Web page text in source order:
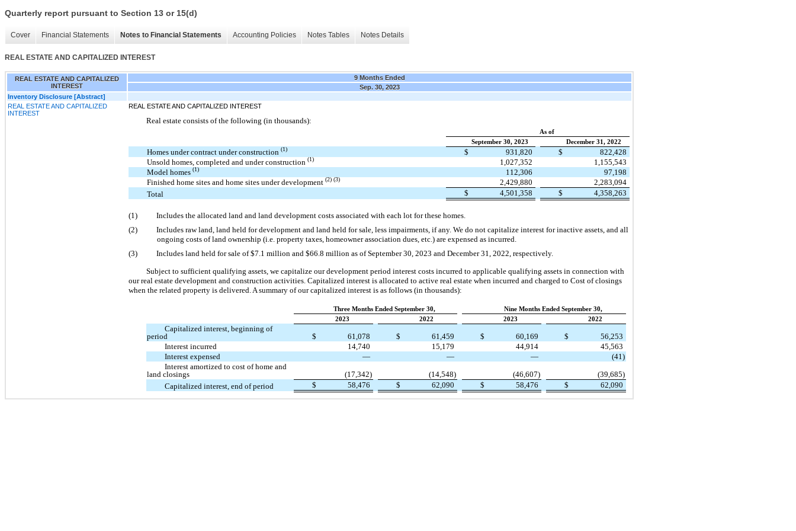
Quarterly report pursuant to Section 13 or 15(d)
Cover Financial Statements Notes to Financial Statements Accounting Policies Notes Tables Notes Details
REAL ESTATE AND CAPITALIZED INTEREST
REAL ESTATE AND CAPITALIZED
INTEREST
9 Months Ended
Sep. 30, 2023
Inventory Disclosure [Abstract]
REAL ESTATE AND CAPITALIZED
INTEREST
REAL ESTATE AND CAPITALIZED INTEREST
Real estate consists of the following (in thousands):
As of
September 30, 2023
December 31, 2022
Homes under contract under construction(1) $ 931,820 $
822,428
Unsold homes, completed and under construction(1) 1,027,352
1,155,543
Model homes(1) 112,306
97,198
Finished home sites and home sites under development(2) (3) 2,429,880
2,283,094
Total
$ 4,501,358 $ 4,358,263
(1)
Includes the allocated land and land development costs associated with each lot for these homes.
(2)
Includes raw land, land held for development and land held for sale, less impairments, if any. We do not capitalize interest for inactive assets, and all
ongoing costs of land ownership (i.e. property taxes, homeowner association dues, etc.) are expensed as incurred.
(3)
Includes land held for sale of $7.1 million and $66.8 million as of September 30, 2023 and December 31, 2022, respectively.
Subject to sufficient qualifying assets, we capitalize our development period interest costs incurred to applicable qualifying assets in connection with
our real estate development and construction activities. Capitalized interest is allocated to active real estate when incurred and charged to Cost of closings
when the related property is delivered. A summary of our capitalized interest is as follows (in thousands):
Three Months Ended September 30,
Nine Months Ended September 30,
2023
2022 2023 2022
Capitalized interest, beginning of
period
$ 61,078 $ 61,459 $ 60,169 $
56,253
Interest incurred
14,740 15,179 44,914
45,563
Interest expensed
— — —
(41)
Interest amortized to cost of home and
land closings
(17,342) (14,548) (46,607)
(39,685)
Capitalized interest, end of period
$ 58,476 $ 62,090 $ 58,476 $ 62,090